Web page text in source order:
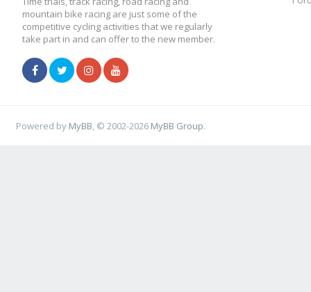
mountain bike racing are just some of the
competitive cycling activities that we regularly
take part in and can offer to the new member.
Powered by MyBB , © 2002-2026 MyBB Group.